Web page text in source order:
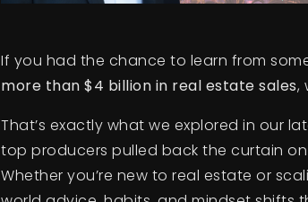
If you had the chance to learn from
more than $4 billion in real estate sales,
That’s exactly what we explored in our
top producers pulled back the curtain
Whether you’re new to real estate or